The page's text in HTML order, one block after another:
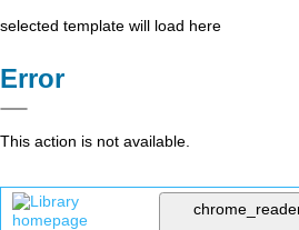
selected template will load here
Error
This action is not available.